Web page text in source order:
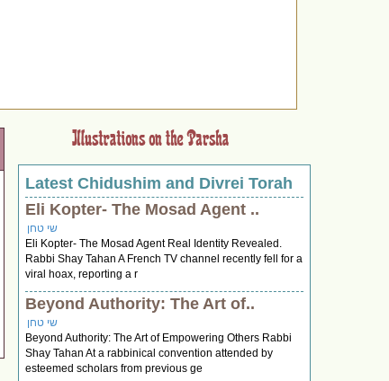
Latest Chidushim and Divrei Torah
Eli Kopter- The Mosad Agent ..
שי טחן
Eli Kopter- The Mosad Agent Real Identity Revealed.
Rabbi Shay Tahan A French TV channel recently fell for a
viral hoax, reporting a r
Beyond Authority: The Art of..
שי טחן
Beyond Authority: The Art of Empowering Others Rabbi
Shay Tahan At a rabbinical convention attended by
esteemed scholars from previous ge